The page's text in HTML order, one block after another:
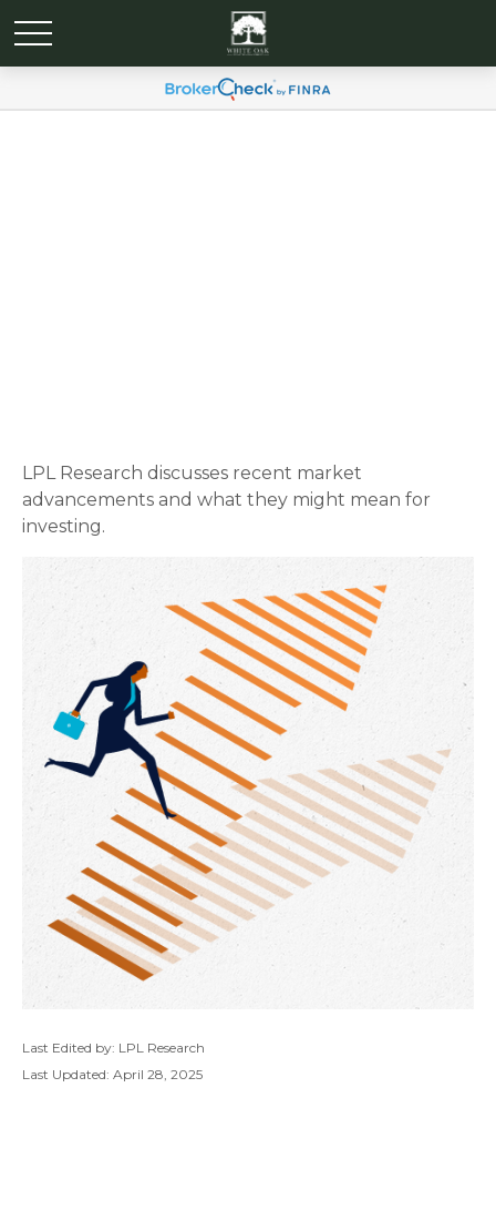
LPL Research discusses recent market
advancements and what they might mean for
investing.
Last Edited by: LPL Research
Last Updated: April 28, 2025